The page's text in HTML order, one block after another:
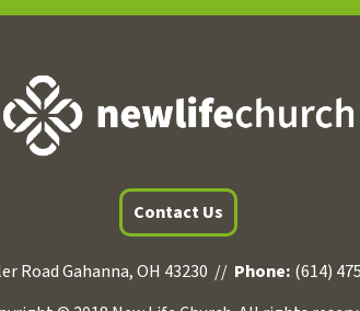
Contact Us
Road Gahanna, OH 43230 // Phone: (614)